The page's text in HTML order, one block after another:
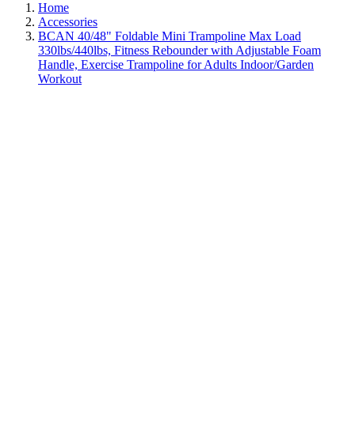
Home
Accessories
BCAN 40/48" Foldable Mini Trampoline Max Load
330lbs/440lbs, Fitness Rebounder with Adjustable Foam
Handle, Exercise Trampoline for Adults Indoor/Garden
Workout